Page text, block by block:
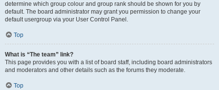
determine which group colour and group rank should be shown for you by
default. The board administrator may grant you permission to change your
default usergroup via your User Control Panel.
Top
What is “The team” link?
This page provides you with a list of board staff, including board administrators
and moderators and other details such as the forums they moderate.
Top